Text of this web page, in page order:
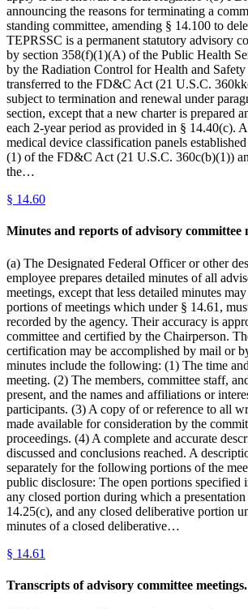
announcing the reasons for terminating a
standing committee, amending § 14.100 to
TEPRSSC is a permanent statutory advisory
by section 358(f)(1)(A) of the Public Health
by the Radiation Control for Health and
transferred to the FD&C Act (21 U.S.C.
subject to termination and renewal under
section, except that a new charter is prepared
each 2-year period as provided in § 14.40(c).
medical device classification panels
(1) of the FD&C Act (21 U.S.C. 360c(b)(1))
the…
§ 14.60
Minutes and reports of advisory committee
(a) The Designated Federal Officer or other
employee prepares detailed minutes of all
meetings, except that less detailed minutes
portions of meetings which under § 14.61,
recorded by the agency. Their accuracy is
committee and certified by the Chairperson.
certification may be accomplished by mail or
minutes include the following: (1) The time
meeting. (2) The members, committee staff,
present, and the names and affiliations or
participants. (3) A copy of or reference to all
made available for consideration by the
proceedings. (4) A complete and accurate
discussed and conclusions reached. A
separately for the following portions of the
public disclosure: The open portions specified
any closed portion during which a presentation
14.25(c), and any closed deliberative portion
minutes of a closed deliberative…
§ 14.61
Transcripts of advisory committee meetings.